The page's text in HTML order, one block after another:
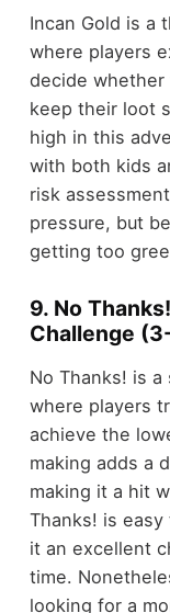
Incan Gold is a
where players
decide
keep their loot
high in this
with both kids
risk
pressure, but
getting too
9. No
Challenge
No Thanks! is
where players
achieve the
making adds a
making it a hit
Thanks! is
it an excellent
time.
looking for a